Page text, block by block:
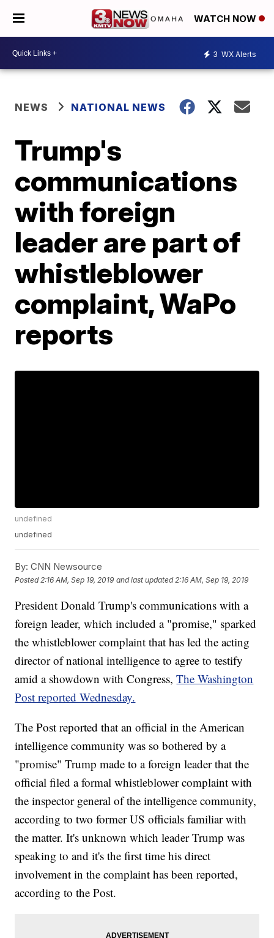
WATCH NOW
3 WX Alerts
NEWS NATIONAL NEWS
Trump's
communications
with foreign
leader are part of
whistleblower
complaint, WaPo
reports
undefined
undefined
By: CNN Newsource
Posted 2:16 AM, Sep 19, 2019 and last updated 2:16 AM, Sep 19, 2019
President Donald Trump's communications with a
foreign leader, which included a "promise," sparked
the whistleblower complaint that has led the acting
director of national intelligence to agree to testify
amid a showdown with Congress,The Washington
Post reported Wednesday.
The Post reported that an official in the American
intelligence community was so bothered by a
"promise" Trump made to a foreign leader that the
official filed a formal whistleblower complaint with
the inspector general of the intelligence community,
according to two former US officials familiar with
the matter. It's unknown which leader Trump was
speaking to and it's the first time his direct
involvement in the complaint has been reported,
according to the Post.